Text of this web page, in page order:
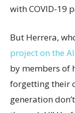
with COVID-19
But Herrera,
project on the
by members of
forgetting their
generation